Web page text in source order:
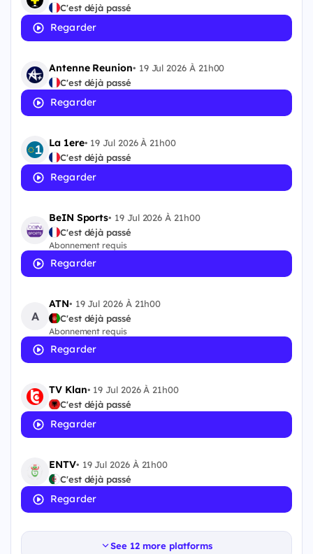
C'est déjà passé
Regarder
Antenne Reunion• 19 Jul 2026 À 21h00
C'est déjà passé
Regarder
La 1ere• 19 Jul 2026 À 21h00
C'est déjà passé
Regarder
BeIN Sports• 19 Jul 2026 À 21h00
C'est déjà passé
Abonnement requis
Regarder
A
ATN• 19 Jul 2026 À 21h00
C'est déjà passé
Abonnement requis
Regarder
TV Klan• 19 Jul 2026 À 21h00
C'est déjà passé
Regarder
ENTV• 19 Jul 2026 À 21h00
C'est déjà passé
Regarder
See 12 more platforms